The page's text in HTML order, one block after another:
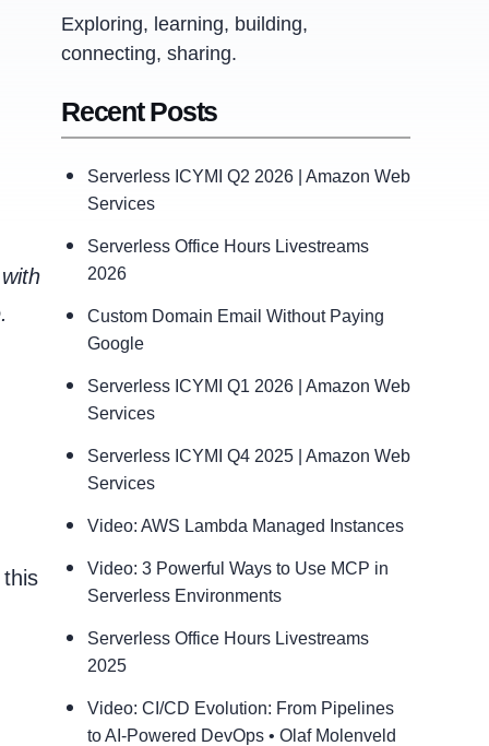
Exploring, learning, building,
connecting, sharing.
Recent Posts
Serverless ICYMI Q2 2026 | Amazon Web
Services
Serverless Office Hours Livestreams
2026
Custom Domain Email Without Paying
Google
Serverless ICYMI Q1 2026 | Amazon Web
Services
Serverless ICYMI Q4 2025 | Amazon Web
Services
Video: AWS Lambda Managed Instances
Video: 3 Powerful Ways to Use MCP in
Serverless Environments
Serverless Office Hours Livestreams
2025
Video: CI/CD Evolution: From Pipelines
to AI-Powered DevOps • Olaf Molenveld